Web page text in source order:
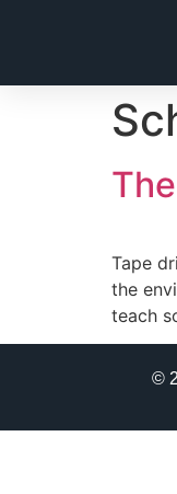
Tape
the
teach
©